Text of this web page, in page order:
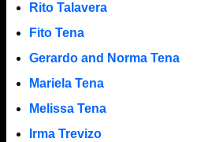
Rito Talavera
Fito Tena
Gerardo and Norma Tena
Mariela Tena
Melissa Tena
Irma Trevizo